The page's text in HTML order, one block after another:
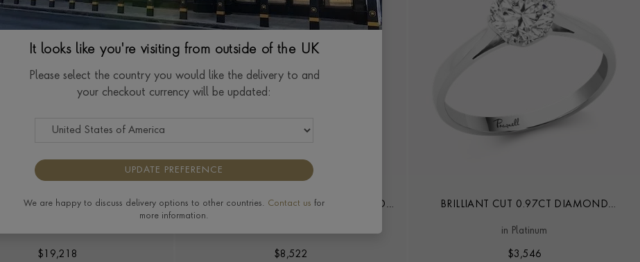
DIAMOND BYPASS RING
$ 19,218
ANTIQUE INSPIRED 1.19CT DIAMOND
$8,522
BRILLIANT CUT 0.97CT DIAMOND
in Platinum
$3,546
It looks like you're visiting from outside of the UK
Please select the country you would like the delivery to and
your checkout currency will be updated:
UPDATE PREFERENCE
We are happy to discuss delivery options to other countries. Contact us for
more information.